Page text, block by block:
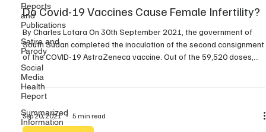
Reports
and
Publications
Satire and
Parody
Social
Media
Health
Report
Summarized
Information
Do Covid-19 Vaccines Cause Female Infertility?
By Charles Lotara On 30th September 2021, the government of
South Sudan completed the inoculation of the second consignment
of the COVID-19 AstraZeneca vaccine. Out of the 59,520 doses,
59,224 were used while 296 expired according to Mabior Kiir
Kudior, the Chief of Planning and Information at the Ministry of
Health. However, the government says […]
Sep 20, 2021 5 min read